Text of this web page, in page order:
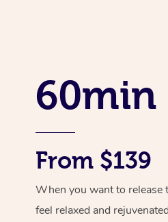
60min
From $139
When you want to release
feel relaxed and